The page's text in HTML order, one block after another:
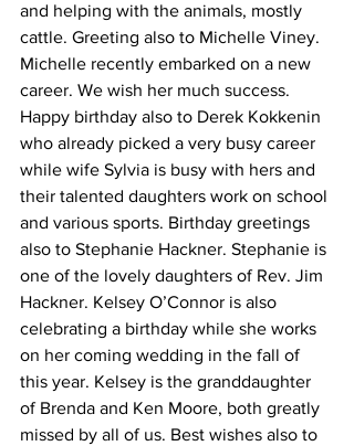
and helping with the animals, mostly
cattle. Greeting also to Michelle Viney.
Michelle recently embarked on a new
career. We wish her much success.
Happy birthday also to Derek Kokkenin
who already picked a very busy career
while wife Sylvia is busy with hers and
their talented daughters work on school
and various sports. Birthday greetings
also to Stephanie Hackner. Stephanie is
one of the lovely daughters of Rev. Jim
Hackner. Kelsey O’Connor is also
celebrating a birthday while she works
on her coming wedding in the fall of
this year. Kelsey is the granddaughter
of Brenda and Ken Moore, both greatly
missed by all of us. Best wishes also to